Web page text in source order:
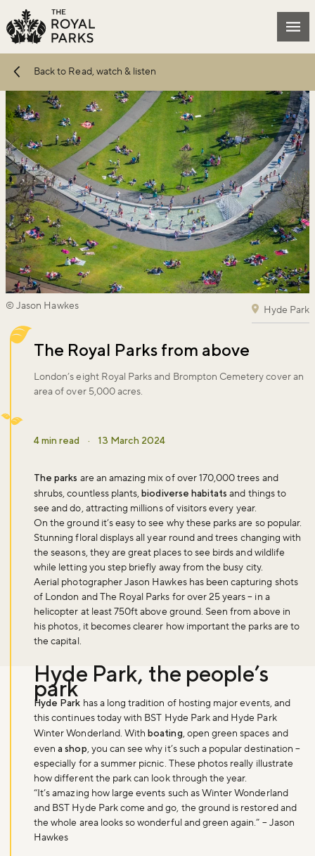
Skip to main content
Back to Read, watch & listen
© Jason Hawkes Hyde Park
The Royal Parks from above
London’s eight Royal Parks and Brompton Cemetery cover an
area of over 5,000 acres.
4 min read · 13 March 2024
The parks are an amazing mix of over 170,000 trees and
shrubs, countless plants,biodiverse habitats and things to
see and do, attracting millions of visitors every year.
On the ground it’s easy to see why these parks are so popular.
Stunning floral displays all year round and trees changing with
the seasons, they are great places to see birds and wildlife
while letting you step briefly away from the busy city.
Aerial photographer Jason Hawkes has been capturing shots
of London and The Royal Parks for over 25 years – in a
helicopter at least 750ft above ground. Seen from above in
his photos, it becomes clearer how important the parks are to
the capital.
Hyde Park, the people’s
park
Hyde Park has a long tradition of hosting major events, and
this continues today with BST Hyde Park and Hyde Park
Winter Wonderland. Withboating, open green spaces and
evena shop, you can see why it’s such a popular destination –
especially for a summer picnic. These photos really illustrate
how different the park can look through the year.
“It’s amazing how large events such as Winter Wonderland
and BST Hyde Park come and go, the ground is restored and
the whole area looks so wonderful and green again.” – Jason
Hawkes